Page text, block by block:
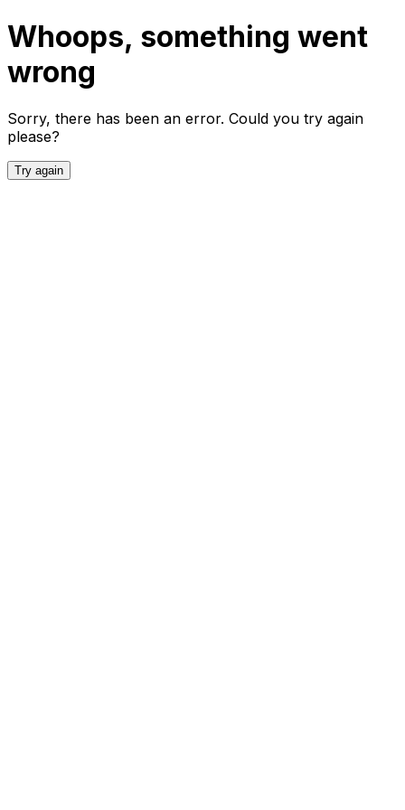
Whoops, something went
wrong
Sorry, there has been an error. Could you try again
please?
Try again